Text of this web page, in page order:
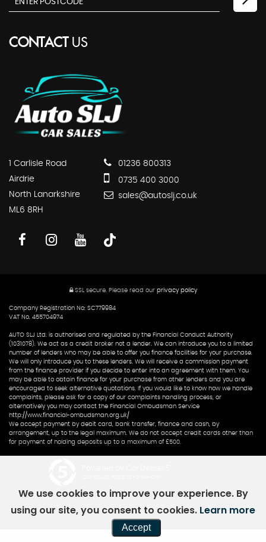
CONTACTUS
1 Carlisle Road
Airdrie
North Lanarkshire
ML6 8RH
01236 800313
0735 400 3000
sales@autoslj.co.uk
SSL secure.Please read our privacy policy
Company Registration No: SC779984
VAT No. 455704974
AUTO SLJ Ltd. is authorised and regulated by the Financial Conduct Authority
(1031078). We act as a credit broker not a lender. We can introduce you to a limited
number of lenders who may be able to offer you finance facilities for your purchase.
We will only introduce you to these lenders. We will receive a commission payment
from the finance provider if you decide to enter into an agreement with them. You
may be able to obtain finance for your purchase from other lenders and you are
encouraged to seek alternative quotations. If you would like to know how we handle
complaints, please ask for a copy of our complaints handling process, or
alternatively you may contact the Financial Ombudsman Service
http://www.financial-ombudsman.org.uk/
We accept payment by debit card, bank transfer, finance and cash, by
arrangement, up to the legal maximum. We do not accept credit cards other than
for payment of holding deposits up to a maximum of £500.
We use cookies to improve your experience. By
using our site, you consent to cookies. Learn more
Accept